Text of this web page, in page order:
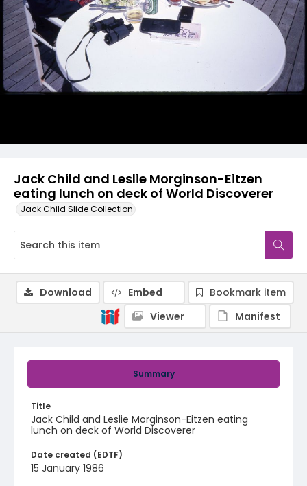
Jack Child and Leslie Morginson-Eitzen
eating lunch on deck of World Discoverer
Jack Child Slide Collection
Summary
Title
Jack Child and Leslie Morginson-Eitzen eating
lunch on deck of World Discoverer
Date created (EDTF)
15 January 1986
Download Embed
Bookmark item
Viewer
Manifest